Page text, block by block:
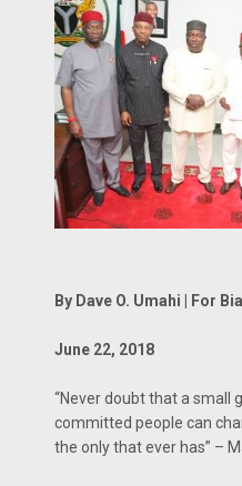
By Dave O. Umahi | For
June 22, 2018
“Never doubt that a small
committed people can
the only that ever has” –